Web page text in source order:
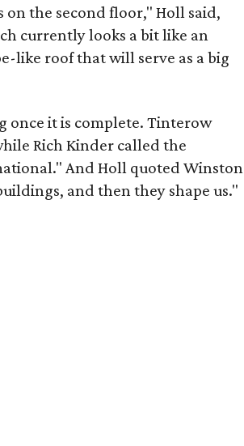
the second floor," Holl said,
currently looks a bit like an
like roof that will serve as a big
once it is complete. Tinterow
Rich Kinder called the
And Holl quoted Winston
and then they shape us."